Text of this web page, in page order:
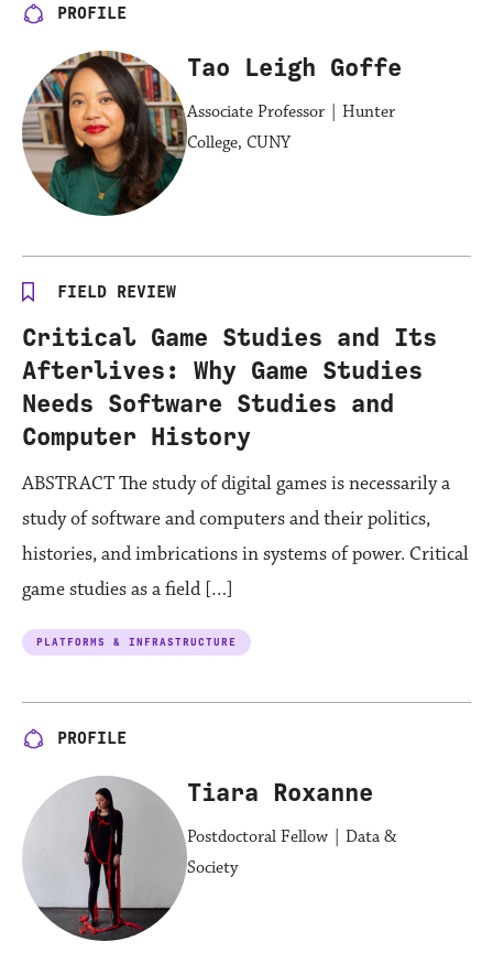
PROFILE
Tao Leigh Goffe
Associate Professor | Hunter
College, CUNY
FIELD REVIEW
Critical Game Studies and Its
Afterlives: Why Game Studies
Needs Software Studies and
Computer History
ABSTRACT The study of digital games is necessarily a
study of software and computers and their politics,
histories, and imbrications in systems of power. Critical
game studies as a field […]
PLATFORMS & INFRASTRUCTURE
PROFILE
Tiara Roxanne
Postdoctoral Fellow | Data &
Society